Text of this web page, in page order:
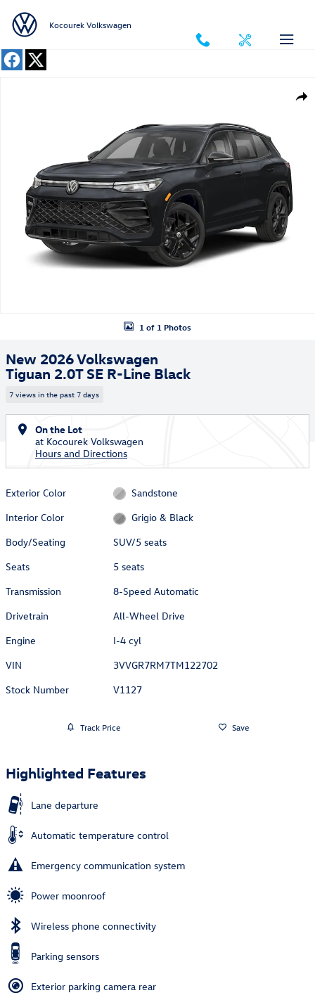
Kocourek Volkswagen
1 of 1 Photos
New 2026 Volkswagen
Tiguan 2.0T SE R-Line Black
7 views in the past 7 days
On the Lot
at Kocourek Volkswagen
Hours and Directions
Exterior Color
Sandstone
Interior Color
Grigio & Black
Body/Seating
SUV/5 seats
Seats
5 seats
Transmission
8-Speed Automatic
Drivetrain
All-Wheel Drive
Engine
I-4 cyl
VIN
3VVGR7RM7TM122702
Stock Number
V1127
Track Price Save
Highlighted Features
Lane departure
Automatic temperature control
Emergency communication system
Power moonroof
Wireless phone connectivity
Parking sensors
Exterior parking camera rear